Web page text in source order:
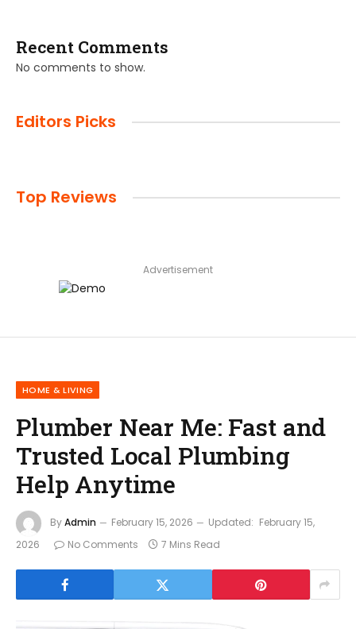
Recent Comments
No comments to show.
Editors Picks
Top Reviews
Advertisement
HOME & LIVING
Plumber Near Me: Fast and
Trusted Local Plumbing
Help Anytime
ByAdmin February 15, 2026 Updated: February 15,
2026
No Comments 7 Mins Read